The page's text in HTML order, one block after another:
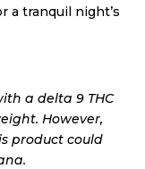
a tranquil night’s
a delta 9 THC
However,
product could